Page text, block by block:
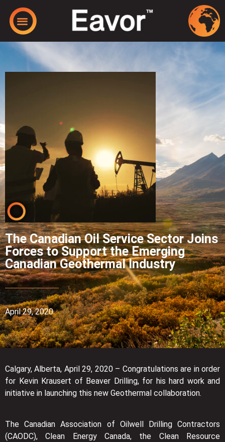
The Canadian Oil Service Sector Joins
Forces to Support the Emerging
Canadian Geothermal Industry
April 29, 2020
Calgary, Alberta, April 29, 2020 – Congratulations are in order
for Kevin Krausert of Beaver Drilling, for his hard work and
initiative in launching this new Geothermal collaboration.
The Canadian Association of Oilwell Drilling Contractors
(CAODC), Clean Energy Canada, the Clean Resource